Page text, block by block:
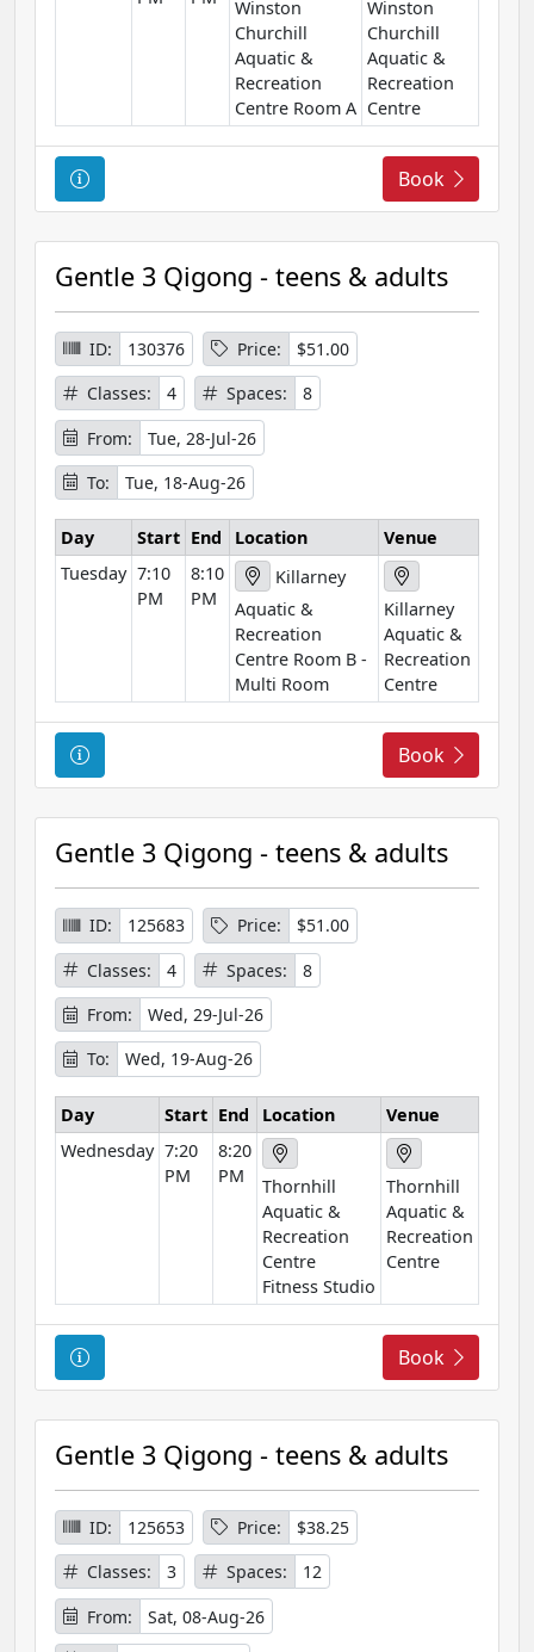
Winston
Churchill
Aquatic &
Recreation
Centre Room A
Winston
Churchill
Aquatic &
Recreation
Centre
C
o
u
s
e
I
n
f
o
r
m
a
t
i
Book
Gentle 3 Qigong - teens & adults
ID: 130376 Price:
$51.00
Classes:
4 Spaces:
8
From:
Tue, 28-Jul-26
To:
Tue, 18-Aug-26
Day Start End Location
Venue
Tuesday 7:10
PM
8:10
PM
Killarney
Aquatic &
Recreation
Centre Room B -
Multi Room
Killarney
Aquatic &
Recreation
Centre
C
o
u
s
e
I
n
f
o
r
m
a
t
i
Book
Gentle 3 Qigong - teens & adults
ID: 125683 Price:
$51.00
Classes:
4 Spaces:
8
From:
Wed, 29-Jul-26
To:
Wed, 19-Aug-26
Day Start End Location
Venue
Wednesday 7:20
PM
8:20
PM
Thornhill
Aquatic &
Recreation
Centre
Fitness Studio
Thornhill
Aquatic &
Recreation
Centre
C
o
u
s
e
I
n
f
o
r
Book
Gentle 3 Qigong - teens & adults
ID: 125653 Price:
$38.25
Classes:
3 Spaces:
12
From:
Sat, 08-Aug-26